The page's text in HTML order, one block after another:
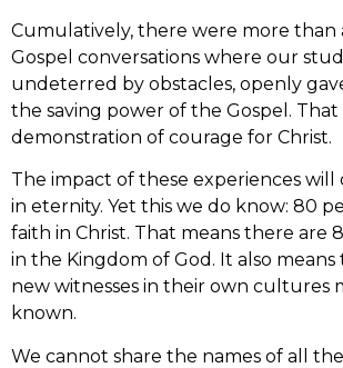
Cumulatively, there were more than
Gospel conversations where our
undeterred by obstacles, openly
the saving power of the Gospel. That
demonstration of courage for Christ.
The impact of these experiences
in eternity. Yet this we do know: 80
faith in Christ. That means there are
in the Kingdom of God. It also
new witnesses in their own cultures
known.
We cannot share the names of all